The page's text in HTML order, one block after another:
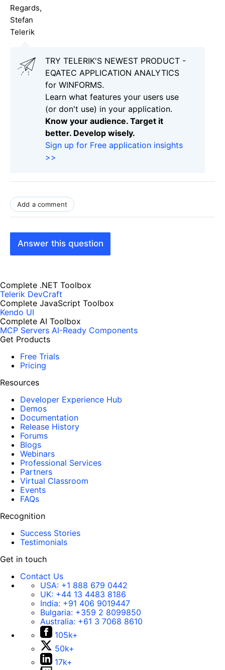
Regards,
Stefan
Telerik
TRY TELERIK'S NEWEST PRODUCT -
EQATEC APPLICATION ANALYTICS
for WINFORMS.
Learn what features your users use
(or don't use) in your application.
Know your audience. Target it
better. Develop wisely.
Sign up for Free application insights
>>
Add a comment
Answer this question
Complete .NET Toolbox
Telerik DevCraft
Complete JavaScript Toolbox
Kendo UI
Complete AI Toolbox
MCP Servers AI-Ready Components
Get Products
Free Trials
Pricing
Resources
Developer Experience Hub
Demos
Documentation
Release History
Forums
Blogs
Webinars
Professional Services
Partners
Virtual Classroom
Events
FAQs
Recognition
Success Stories
Testimonials
Get in touch
Contact Us
USA: +1 888 679 0442
UK: +44 13 4483 8186
India: +91 406 9019447
Bulgaria: +359 2 8099850
Australia: +61 3 7068 8610
105k+
50k+
17k+